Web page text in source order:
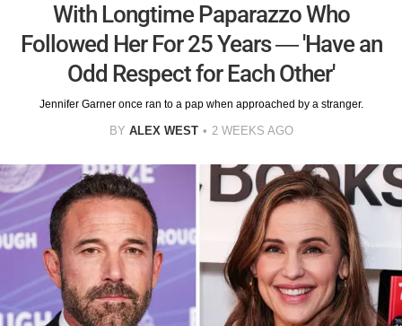
With Longtime Paparazzo Who
Followed Her For 25 Years — 'Have an
Odd Respect for Each Other'
Jennifer Garner once ran to a pap when approached by a stranger.
BY ALEX WEST 2 WEEKS AGO